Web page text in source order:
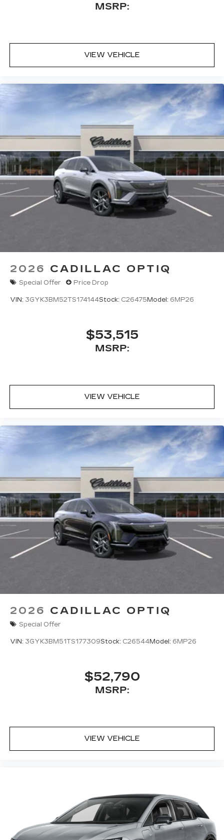
Driver and Front Passenger Seats; Illuminating
Vehicle Inclination Sensor; Magnetic Ride Control
Guidelines. Leather Seating Surfaces with
Faceted Quilting. 24" 10-Spoke Alloy Wheels.
Vibrant White Tricoat. 3 Years SiriusXM (disc).
Vertical Cargo Net. **Equipment listed is based on
original vehicle build and subject to change.
Please confirm the accuracy of the included
equipment by calling the dealer prior to
purchase.**
Additional Information
DeVoe Ca
MSRP:
VIEW VEHICLE
2026 CADILLAC OPTIQ
Special Offer Price Drop
VIN: 3GYK3BM52TS174144Stock: C26475Model: 6MP26
$53,515
MSRP:
VIEW VEHICLE
2026 CADILLAC OPTIQ
Special Offer
VIN: 3GYK3BM51TS177309Stock: C26544Model: 6MP26
$52,790
MSRP:
VIEW VEHICLE